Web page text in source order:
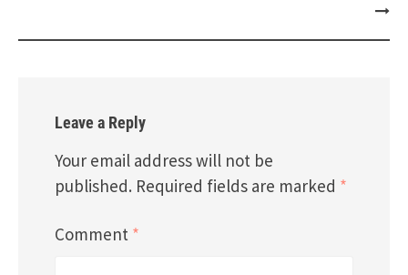
Leave a Reply
Your email address will not be
published. Required fields are marked *
Comment *